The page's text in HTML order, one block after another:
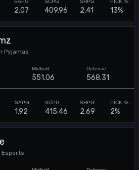
2.07 409.96 2.41 13%
Pyjamas
551.06 568.31
1.92 415.46 2.69 2%
Esports